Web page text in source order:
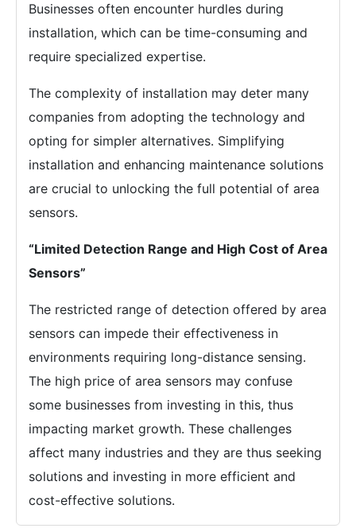
Businesses often encounter hurdles during
installation, which can be time-consuming and
require specialized expertise.
The complexity of installation may deter many
companies from adopting the technology and
opting for simpler alternatives. Simplifying
installation and enhancing maintenance solutions
are crucial to unlocking the full potential of area
sensors.
“Limited Detection Range and High Cost of Area
Sensors”
The restricted range of detection offered by area
sensors can impede their effectiveness in
environments requiring long-distance sensing.
The high price of area sensors may confuse
some businesses from investing in this, thus
impacting market growth. These challenges
affect many industries and they are thus seeking
solutions and investing in more efficient and
cost-effective solutions.